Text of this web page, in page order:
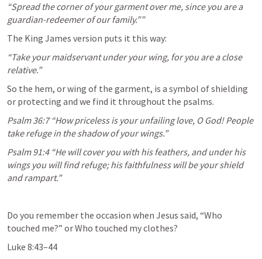
“Spread the corner of your garment over me, since you are a
guardian-redeemer of our family.””
The King James version puts it this way:
“Take your maidservant under your wing, for you are a close
relative.”
So the hem, or wing of the garment, is a symbol of shielding
or protecting and we find it throughout the psalms.
Psalm 36:7 “How priceless is your unfailing love, O God! People
take refuge in the shadow of your wings.”
Psalm 91:4 “He will cover you with his feathers, and under his
wings you will find refuge; his faithfulness will be your shield
and rampart.”
Do you remember the occasion when Jesus said, “Who
touched me?” or Who touched my clothes?
Luke 8:43–44